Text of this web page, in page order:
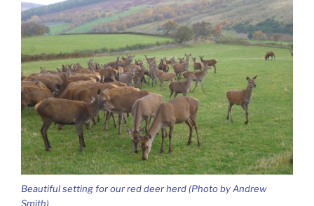
Beautiful setting for our red deer herd (Photo by Andrew
Smith)